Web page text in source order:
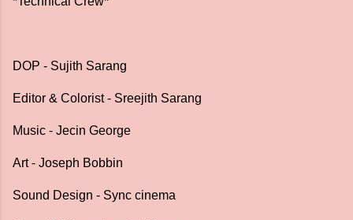
DOP - Sujith Sarang
Editor & Colorist - Sreejith Sarang
Music - Jecin George
Art - Joseph Bobbin
Sound Design - Sync cinema